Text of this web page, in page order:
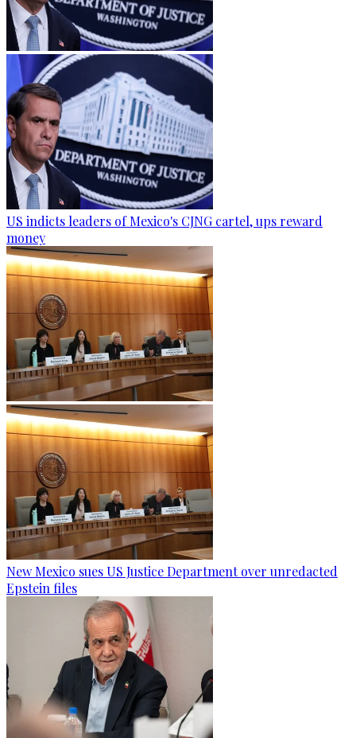
US indicts leaders of Mexico's CJNG cartel, ups reward
money
New Mexico sues US Justice Department over unredacted
Epstein files